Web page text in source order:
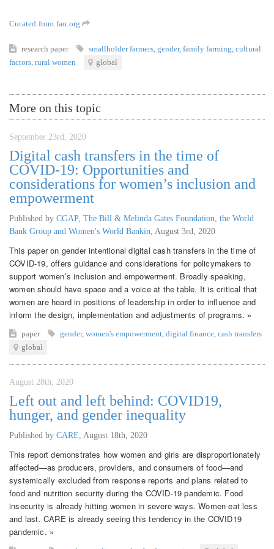
Curated from fao.org
research paper smallholder farmers, gender, family farming, cultural
factors, rural women global
More on this topic
September 23rd, 2020
Digital cash transfers in the time of
COVID-19: Opportunities and
considerations for women’s inclusion and
empowerment
Published by CGAP, The Bill & Melinda Gates Foundation, the World
Bank Group and Women's World Bankin, August 3rd, 2020
This paper on gender intentional digital cash transfers in the time of
COVID-19, offers guidance and considerations for policymakers to
support women’s inclusion and empowerment. Broadly speaking,
women should have space and a voice at the table. It is critical that
women are heard in positions of leadership in order to influence and
inform the design, implementation and adjustments of programs. »
paper gender, women's empowerment, digital finance, cash transfers
global
August 28th, 2020
Left out and left behind: COVID19,
hunger, and gender inequality
Published by CARE, August 18th, 2020
This report demonstrates how women and girls are disproportionately
affected—as producers, providers, and consumers of food—and
systemically excluded from response reports and plans related to
food and nutrition security during the COVID-19 pandemic. Food
insecurity is already hitting women in severe ways. Women eat less
and last. CARE is already seeing this tendency in the COVID19
pandemic. »